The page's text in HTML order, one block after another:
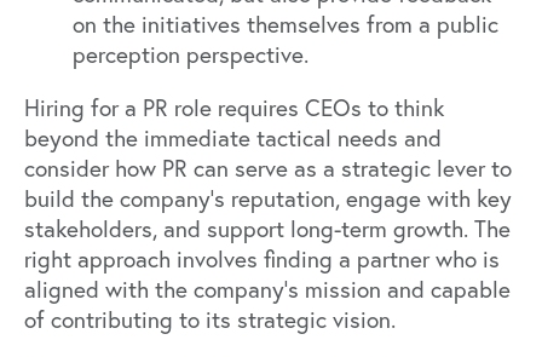
on the initiatives themselves from a public
perception perspective.
Hiring for a PR role requires CEOs to think
beyond the immediate tactical needs and
consider how PR can serve as a strategic lever to
build the company’s reputation, engage with key
stakeholders, and support long-term growth. The
right approach involves finding a partner who is
aligned with the company’s mission and capable
of contributing to its strategic vision.